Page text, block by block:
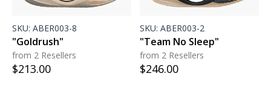
SKU: ABER003-8
"Goldrush"
from 2 Resellers
$213.00
SKU: ABER003-2
"Team No Sleep"
from 2 Resellers
$246.00